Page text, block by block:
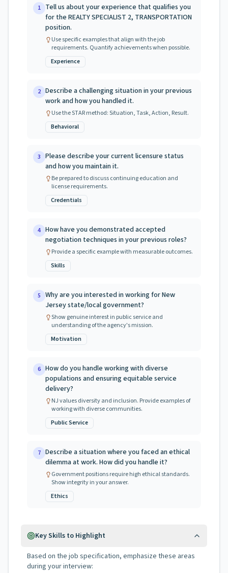
1 Tell us about your experience that qualifies you
for the REALTY SPECIALIST 2, TRANSPORTATION
position.
Use specific examples that align with the job
requirements. Quantify achievements when possible.
Experience
2 Describe a challenging situation in your previous
work and how you handled it.
Use the STAR method: Situation, Task, Action, Result.
Behavioral
3 Please describe your current licensure status
and how you maintain it.
Be prepared to discuss continuing education and
license requirements.
Credentials
4 How have you demonstrated accepted
negotiation techniques in your previous roles?
Provide a specific example with measurable outcomes.
Skills
5 Why are you interested in working for New
Jersey state/local government?
Show genuine interest in public service and
understanding of the agency's mission.
Motivation
6 How do you handle working with diverse
populations and ensuring equitable service
delivery?
NJ values diversity and inclusion. Provide examples of
working with diverse communities.
Public Service
7 Describe a situation where you faced an ethical
dilemma at work. How did you handle it?
Government positions require high ethical standards.
Show integrity in your answer.
Ethics
Key Skills to Highlight
Based on the job specification, emphasize these areas
during your interview: